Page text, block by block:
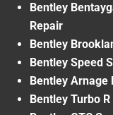
Bentley
Repair
Bentley
Bentley Speed
Bentley
Bentley Turbo